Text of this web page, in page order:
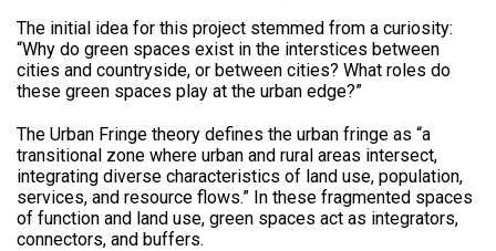
The initial idea for this project stemmed from a curiosity:
“Why do green spaces exist in the interstices between
cities and countryside, or between cities? What roles do
these green spaces play at the urban edge?”
The Urban Fringe theory defines the urban fringe as “a
transitional zone where urban and rural areas intersect,
integrating diverse characteristics of land use, population,
services, and resource flows.” In these fragmented spaces
of function and land use, green spaces act as integrators,
connectors, and buffers.